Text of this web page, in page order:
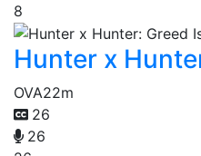
8
Hunter x
OVA22m
26
26